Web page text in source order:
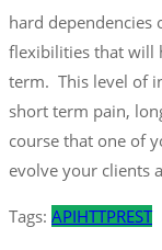
hard dependencies
flexibilities that will
term. This level of
short term pain,
course that one of
evolve your clients
Tags: APIHTTPREST